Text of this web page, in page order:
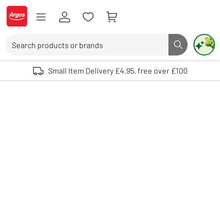
Skip to Content
Logo - go to homepage
Search button
Use up and down arrows to review and enter to select. Touch device
Small Item Delivery £4.95, free over £100